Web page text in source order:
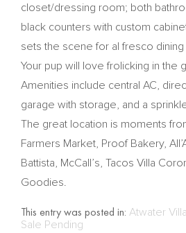
closet/dressing room; both
black counters with custom
sets the scene for al fresco
Your pup will love frolicking in the
Amenities include central AC,
garage with storage, and a
The great location is moments
Farmers Market, Proof Bakery,
Battista, McCall’s, Tacos Villa
Goodies.
This entry was posted in: Atwater
Sale Pending